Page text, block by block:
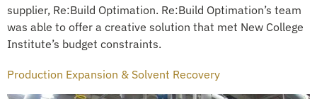
supplier, Re:Build Optimation. Re:Build Optimation’s team
was able to offer a creative solution that met New College
Institute’s budget constraints.
Production Expansion & Solvent Recovery